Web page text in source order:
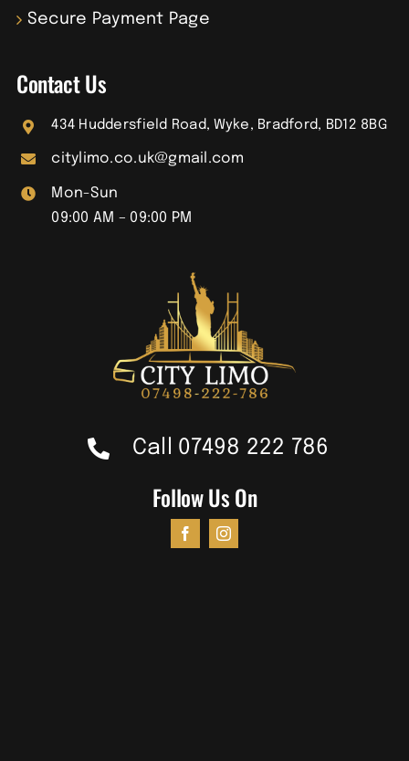
Secure Payment Page
Contact Us
434 Huddersfield Road, Wyke, Bradford, BD12 8BG
citylimo.co.uk@gmail.com
Mon-Sun
09:00 AM – 09:00 PM
Call 07498 222 786
Follow Us On